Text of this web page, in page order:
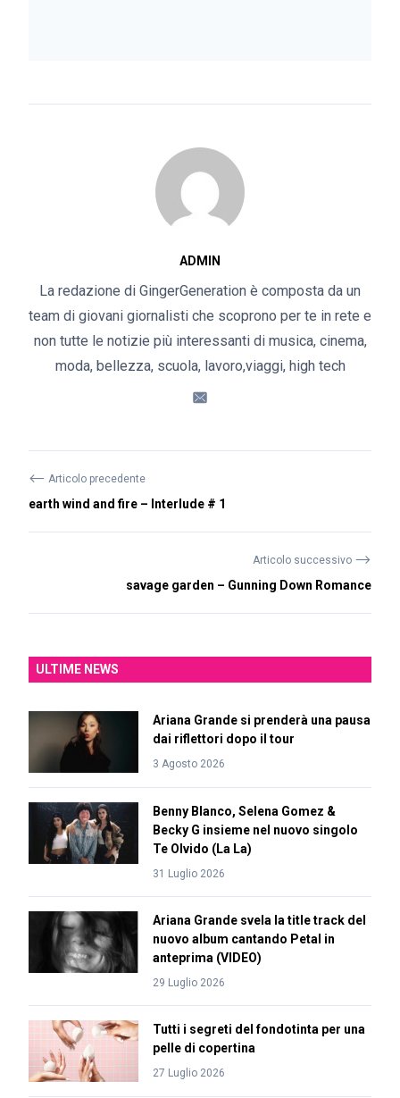
ADMIN
La redazione di GingerGeneration è composta da un
team di giovani giornalisti che scoprono per te in rete e
non tutte le notizie più interessanti di musica, cinema,
moda, bellezza, scuola, lavoro,viaggi, high tech
⟵ Articolo precedente
earth wind and fire – Interlude # 1
Articolo successivo ⟶
savage garden – Gunning Down Romance
ULTIME NEWS
Ariana Grande si prenderà una pausa
dai riflettori dopo il tour
3 Agosto 2026
Benny Blanco, Selena Gomez &
Becky G insieme nel nuovo singolo
Te Olvido (La La)
31 Luglio 2026
Ariana Grande svela la title track del
nuovo album cantando Petal in
anteprima (VIDEO)
29 Luglio 2026
Tutti i segreti del fondotinta per una
pelle di copertina
27 Luglio 2026